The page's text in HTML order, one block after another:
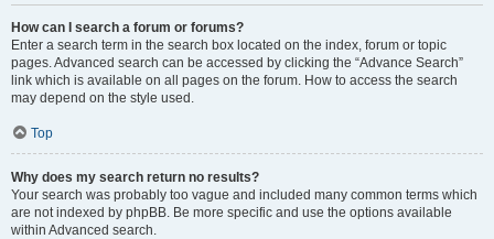
How can I search a forum or forums?
Enter a search term in the search box located on the index, forum or topic
pages. Advanced search can be accessed by clicking the “Advance Search”
link which is available on all pages on the forum. How to access the search
may depend on the style used.
Top
Why does my search return no results?
Your search was probably too vague and included many common terms which
are not indexed by phpBB. Be more specific and use the options available
within Advanced search.